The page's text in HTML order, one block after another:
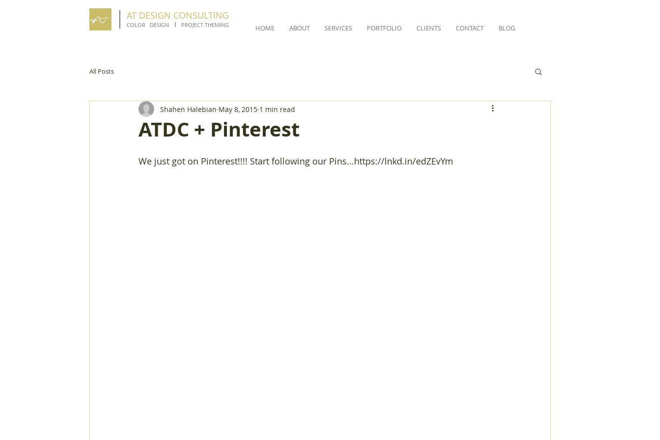
AT DESIGN CONSULTING
COLOR DESIGN I PROJECT THEMING HOME ABOUT SERVICES PORTFOLIO CLIENTS CONTACT BLOG
All Posts
ATDC + Pinterest
Shahen Halebian May 8, 2015 1 min read
We just got on Pinterest!!!! Start following our Pins...https://lnkd.in/edZEvYm